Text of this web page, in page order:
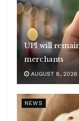
UPI will
merchants
AUGUST 8, 2026
NEWS